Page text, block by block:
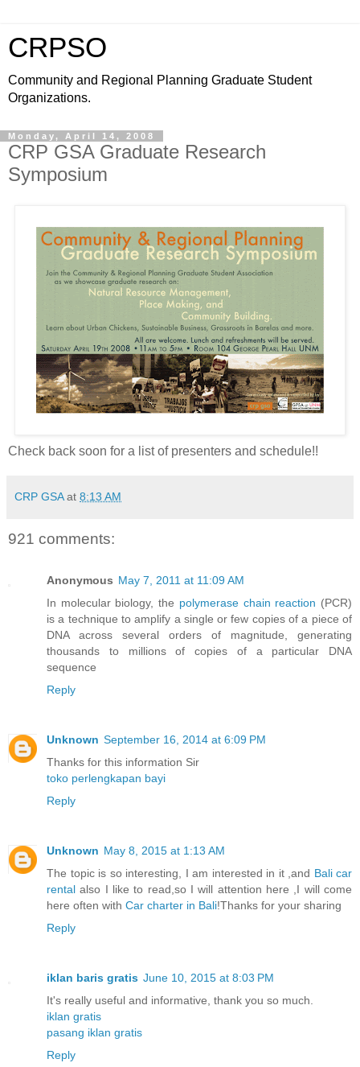
CRPSO
Community and Regional Planning Graduate Student
Organizations.
Monday, April 14, 2008
CRP GSA Graduate Research
Symposium
Check back soon for a list of presenters and schedule!!
CRP GSA at 8:13 AM
921 comments:
Anonymous May 7, 2011 at 11:09 AM
In molecular biology, the polymerase chain reaction (PCR)
is a technique to amplify a single or few copies of a piece of
DNA across several orders of magnitude, generating
thousands to millions of copies of a particular DNA
sequence
Reply
Unknown September 16, 2014 at 6:09 PM
Thanks for this information Sir
toko perlengkapan bayi
Reply
Unknown May 8, 2015 at 1:13 AM
The topic is so interesting, I am interested in it ,and Bali car
rental also I like to read,so I will attention here ,I will come
here often with Car charter in Bali!Thanks for your sharing
Reply
iklan baris gratis June 10, 2015 at 8:03 PM
It's really useful and informative, thank you so much.
iklan gratis
pasang iklan gratis
Reply